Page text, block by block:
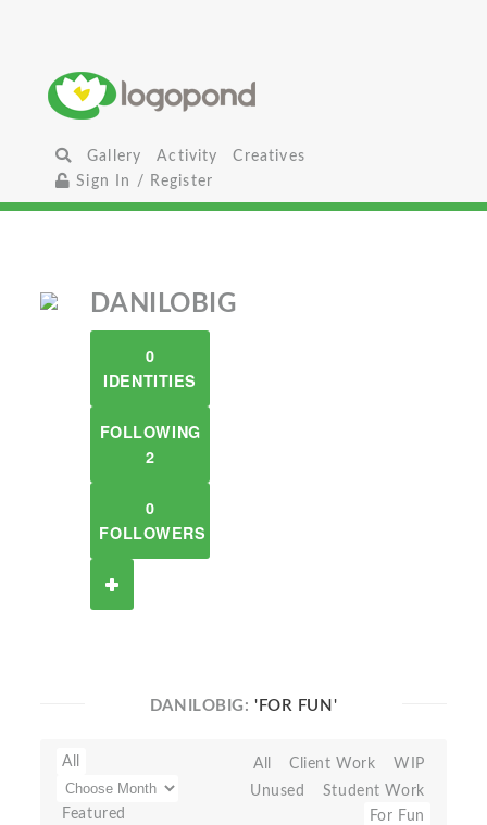
Gallery Activity
Creatives
Sign In / Register
DANILOBIG
0
IDENTITIES
FOLLOWING
2
0
FOLLOWERS
DANILOBIG:'FOR FUN'
All
Featured
All Client Work
WIP
Unused
Student Work
For Fun